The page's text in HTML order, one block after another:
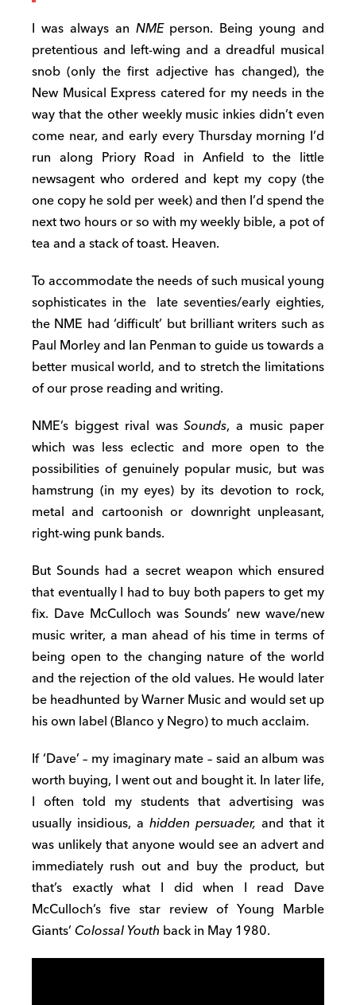
I was always an NMEperson. Being young and
pretentious and left-wing and a dreadful musical
snob (only the first adjective has changed), the
New Musical Express catered for my needs in the
way that the other weekly music inkies didn’t even
come near, and early every Thursday morning I’d
run along Priory Road in Anfield to the little
newsagent who ordered and kept my copy (the
one copy he sold per week) and then I’d spend the
next two hours or so with my weekly bible, a pot of
tea and a stack of toast. Heaven.
To accommodate the needs of such musical young
sophisticates in the late seventies/early eighties,
the NME had ‘difficult’ but brilliant writers such as
Paul Morley and Ian Penman to guide us towards a
better musical world, and to stretch the limitations
of our prose reading and writing.
NME’s biggest rival wasSounds, a music paper
which was less eclectic and more open to the
possibilities of genuinely popular music, but was
hamstrung (in my eyes) by its devotion to rock,
metal and cartoonish or downright unpleasant,
right-wing punk bands.
But Sounds had a secret weapon which ensured
that eventually I had to buy both papers to get my
fix. Dave McCulloch was Sounds’ new wave/new
music writer, a man ahead of his time in terms of
being open to the changing nature of the world
and the rejection of the old values. He would later
be headhunted by Warner Music and would set up
his own label (Blanco y Negro) to much acclaim.
If ‘Dave’ – my imaginary mate – said an album was
worth buying, I went out and bought it. In later life,
I often told my students that advertising was
usually insidious, a hidden persuader, and that it
was unlikely that anyone would see an advert and
immediately rush out and buy the product, but
that’s exactly what I did when I read Dave
McCulloch’s five star review of Young Marble
Giants’Colossal Youth back in May 1980.